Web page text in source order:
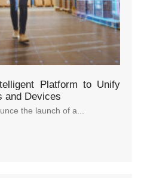
Platform to Unify
and Devices
the launch of a...